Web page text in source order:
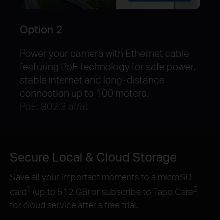
Option 2
Power your camera with Ethernet cable
featuring PoE technology for safe power,
stable internet and long-distance
connection up to 100 meters.
PoE: 802.3 af/at
Secure Local & Cloud Storage
Save all your important moments to a microSD
card1 (up to 512 GB) or subscribe to Tapo Care2
for cloud service after a free trial.